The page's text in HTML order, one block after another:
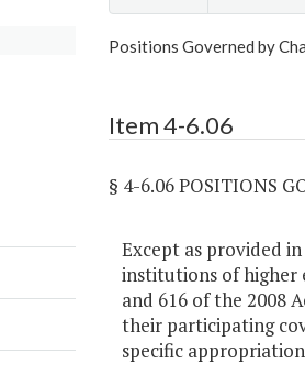
Positions Governed by
Item 4-6.06
§ 4-6.06 POSITIONS
Except as provided
institutions of higher
and 616 of the 2008
their participating
specific